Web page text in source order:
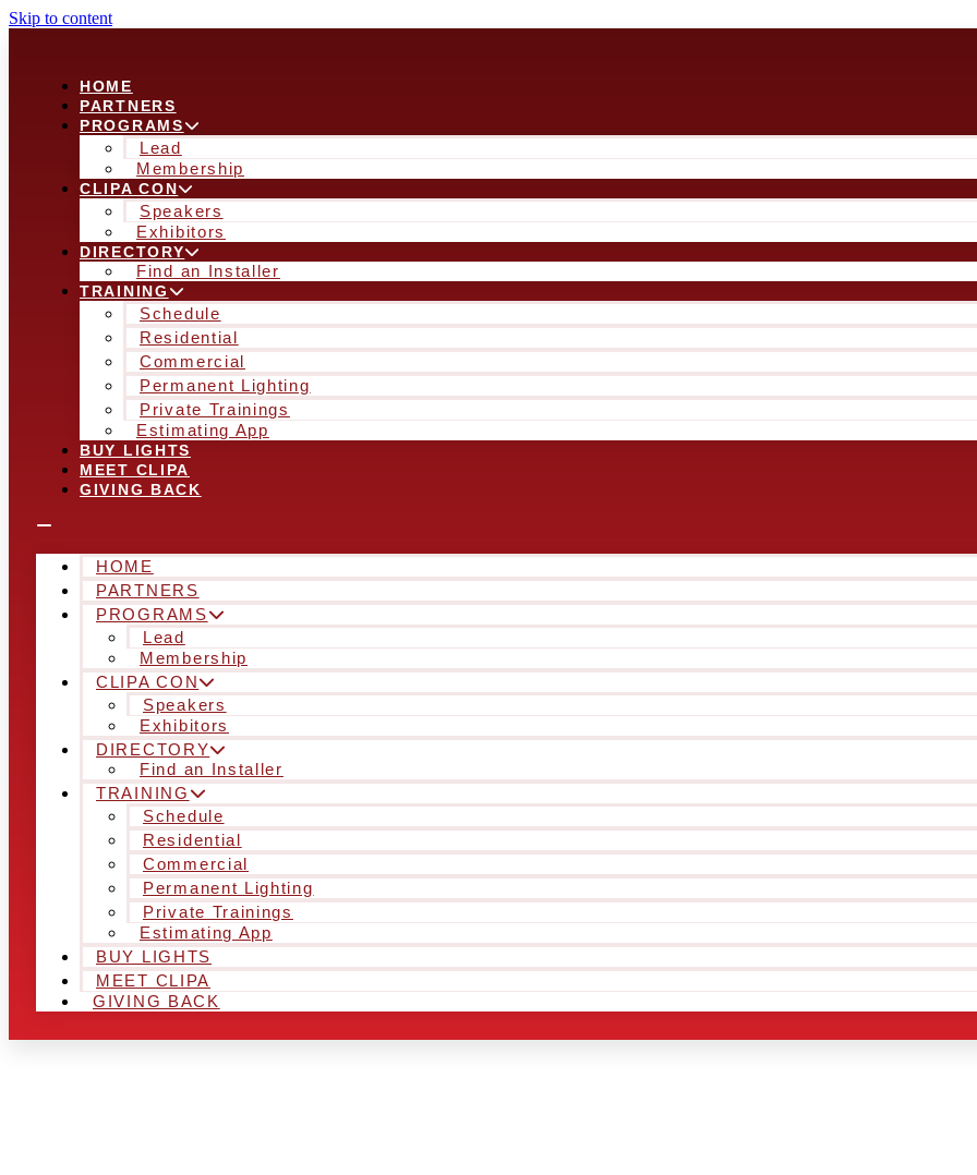
Skip to content
HOME
PARTNERS
PROGRAMS
Lead
Membership
CLIPA CON
Speakers
Exhibitors
DIRECTORY
Find an Installer
TRAINING
Schedule
Residential
Commercial
Permanent Lighting
Private Trainings
Estimating App
BUY LIGHTS
MEET CLIPA
GIVING BACK
HOME
PARTNERS
PROGRAMS
Lead
Membership
CLIPA CON
Speakers
Exhibitors
DIRECTORY
Find an Installer
TRAINING
Schedule
Residential
Commercial
Permanent Lighting
Private Trainings
Estimating App
BUY LIGHTS
MEET CLIPA
GIVING BACK